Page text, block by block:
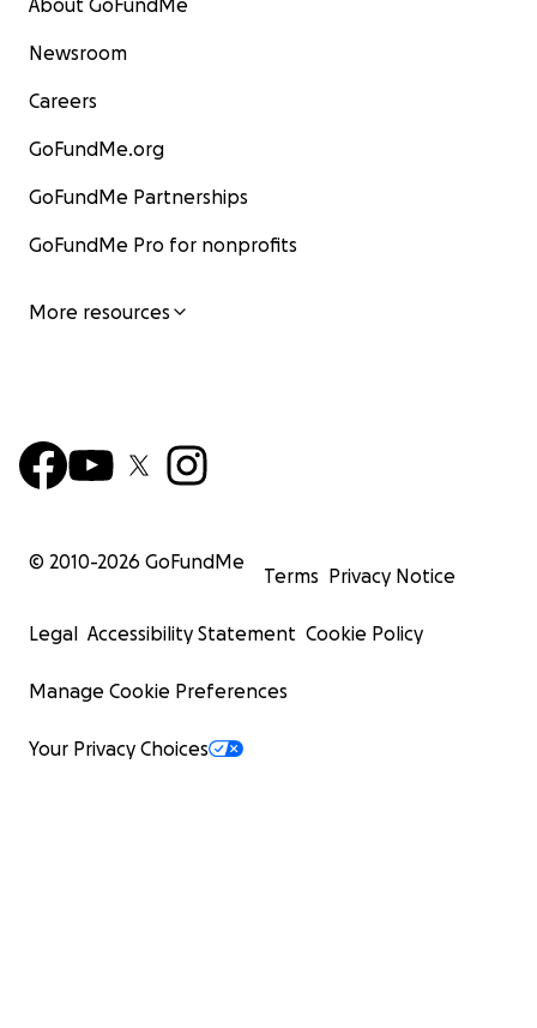
About GoFundMe
Newsroom
Careers
GoFundMe.org
GoFundMe Partnerships
GoFundMe Pro for nonprofits
More resources
© 2010-2026 GoFundMe
Terms Privacy Notice
Legal Accessibility Statement Cookie Policy
Manage Cookie Preferences
Your Privacy Choices